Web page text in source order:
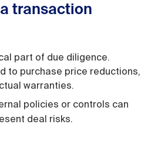
transaction
part of due diligence.
to purchase price reductions,
warranties.
policies or controls can
deal risks.